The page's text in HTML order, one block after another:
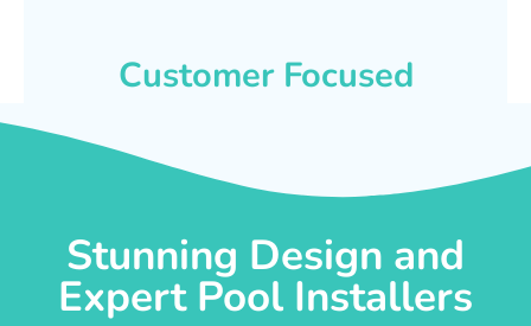
Customer Focused
Stunning Design and
Expert Pool Installers